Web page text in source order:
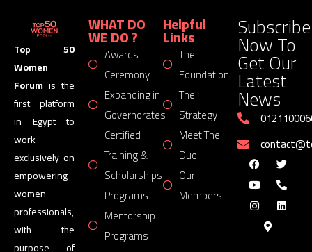
Top 50
Women
Forum is the
first platform
in Egypt to
work
exclusively on
empowering
women
professionals,
with the
purpose of
WHAT DO
WE DO ?
Awards
Ceremony
Expanding in
Governorates
Certified
Training &
Scholarships
Programs
Mentorship
Programs
Helpful
Links
The
Foundation
The
Strategy
Meet The
Duo
Our
Members
Subscribe
Now To
Get Our
Latest
News